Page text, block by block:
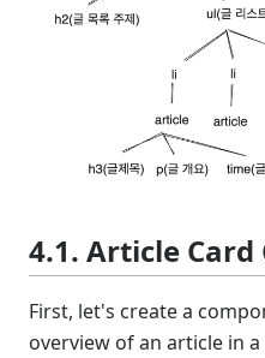
4.1. Article
First, let's create a
overview of an article in